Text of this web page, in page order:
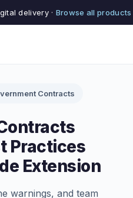
delivery · Browse all products
Contracts
Practices
Extension
warnings, and team